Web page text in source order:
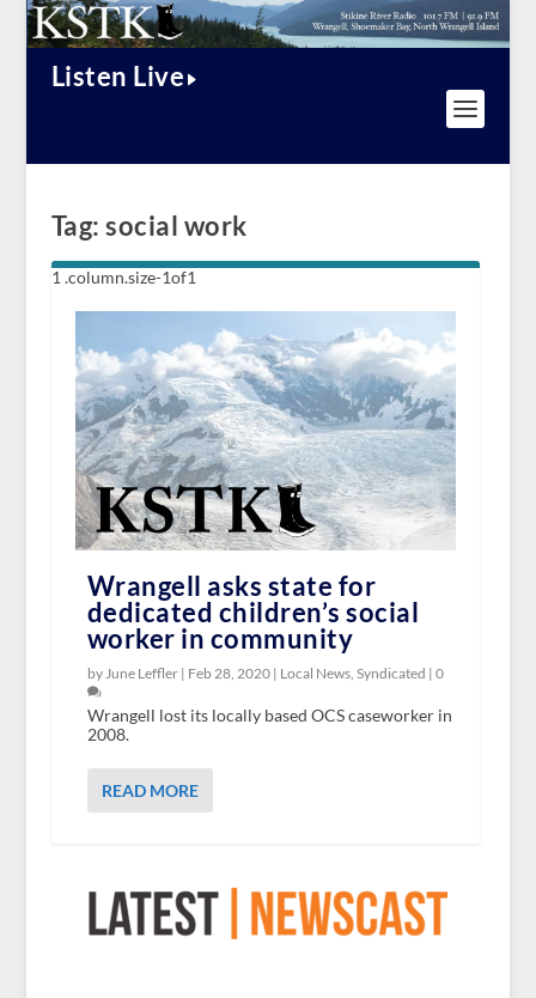
Listen Live
Tag:social work
Wrangell asks state for
dedicated children’s social
worker in community
by June Leffler | Feb 28, 2020| Local News, Syndicated | 0
Wrangell lost its locally based OCS caseworker in
2008.
READ MORE